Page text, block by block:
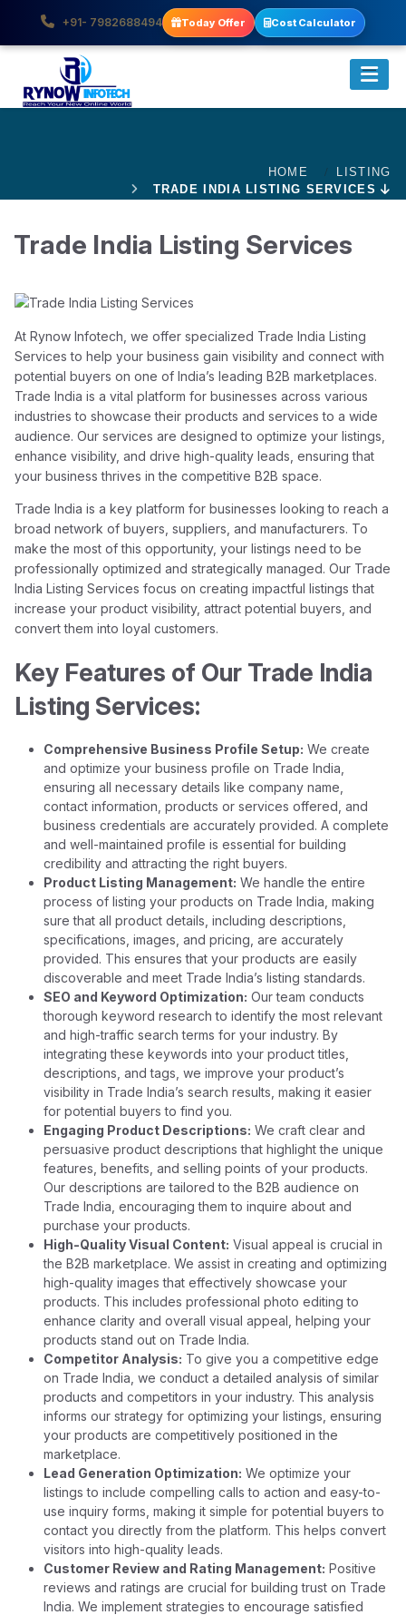
+91- 7982688494 Today Offer Cost Calculator
HOME
LISTING
TRADE INDIA LISTING SERVICES
Trade India Listing Services
At Rynow Infotech, we offer specialized Trade India Listing
Services to help your business gain visibility and connect with
potential buyers on one of India’s leading B2B marketplaces.
Trade India is a vital platform for businesses across various
industries to showcase their products and services to a wide
audience. Our services are designed to optimize your listings,
enhance visibility, and drive high-quality leads, ensuring that
your business thrives in the competitive B2B space.
Trade India is a key platform for businesses looking to reach a
broad network of buyers, suppliers, and manufacturers. To
make the most of this opportunity, your listings need to be
professionally optimized and strategically managed. Our Trade
India Listing Services focus on creating impactful listings that
increase your product visibility, attract potential buyers, and
convert them into loyal customers.
Key Features of Our Trade India
Listing Services:
Comprehensive Business Profile Setup: We create
and optimize your business profile on Trade India,
ensuring all necessary details like company name,
contact information, products or services offered, and
business credentials are accurately provided. A complete
and well-maintained profile is essential for building
credibility and attracting the right buyers.
Product Listing Management: We handle the entire
process of listing your products on Trade India, making
sure that all product details, including descriptions,
specifications, images, and pricing, are accurately
provided. This ensures that your products are easily
discoverable and meet Trade India’s listing standards.
SEO and Keyword Optimization: Our team conducts
thorough keyword research to identify the most relevant
and high-traffic search terms for your industry. By
integrating these keywords into your product titles,
descriptions, and tags, we improve your product’s
visibility in Trade India’s search results, making it easier
for potential buyers to find you.
Engaging Product Descriptions: We craft clear and
persuasive product descriptions that highlight the unique
features, benefits, and selling points of your products.
Our descriptions are tailored to the B2B audience on
Trade India, encouraging them to inquire about and
purchase your products.
High-Quality Visual Content: Visual appeal is crucial in
the B2B marketplace. We assist in creating and optimizing
high-quality images that effectively showcase your
products. This includes professional photo editing to
enhance clarity and overall visual appeal, helping your
products stand out on Trade India.
Competitor Analysis: To give you a competitive edge
on Trade India, we conduct a detailed analysis of similar
products and competitors in your industry. This analysis
informs our strategy for optimizing your listings, ensuring
your products are competitively positioned in the
marketplace.
Lead Generation Optimization: We optimize your
listings to include compelling calls to action and easy-to-
use inquiry forms, making it simple for potential buyers to
contact you directly from the platform. This helps convert
visitors into high-quality leads.
Customer Review and Rating Management: Positive
reviews and ratings are crucial for building trust on Trade
India. We implement strategies to encourage satisfied